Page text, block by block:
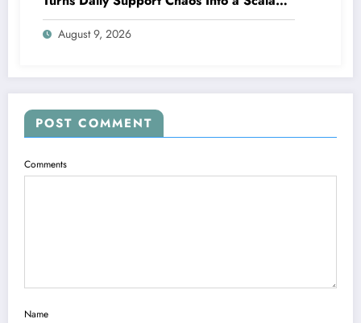
Growth Engine
August 9, 2026
POST COMMENT
Comments
Name